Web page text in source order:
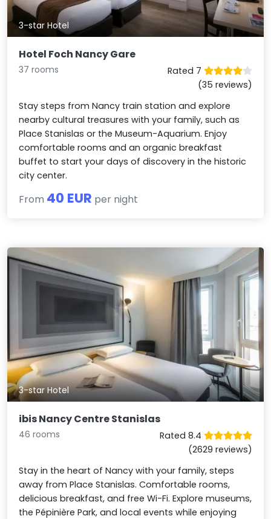
3-star Hotel
Hotel Foch Nancy Gare
37 rooms
Rated 7
(35 reviews)
Stay steps from Nancy train station and explore
nearby cultural treasures with your family, such as
Place Stanislas or the Museum-Aquarium. Enjoy
comfortable rooms and an organic breakfast
buffet to start your days of discovery in the historic
city center.
From 40 EUR per night
3-star Hotel
ibis Nancy Centre Stanislas
46 rooms
Rated 8.4
(2629 reviews)
Stay in the heart of Nancy with your family, steps
away from Place Stanislas. Comfortable rooms,
delicious breakfast, and free Wi-Fi. Explore museums,
the Pépinière Park, and local events while enjoying